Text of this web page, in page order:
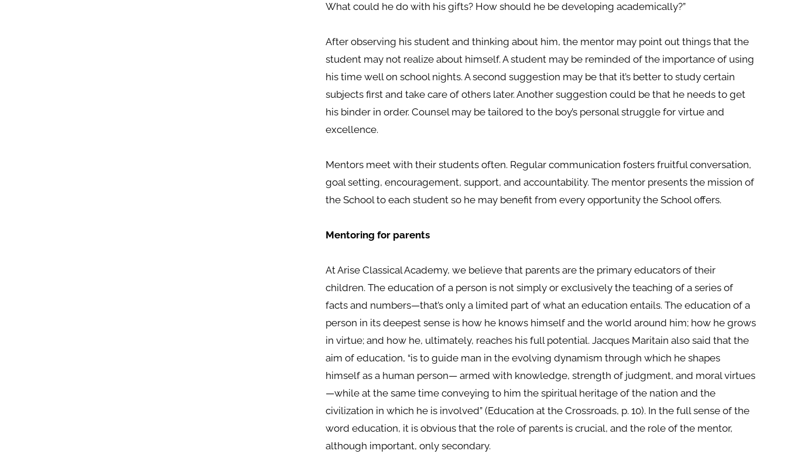
What could he do with his gifts? How should he be developing academically?”
After observing his student and thinking about him, the mentor may point out things that the
student may not realize about himself. A student may be reminded of the importance of using
his time well on school nights. A second suggestion may be that it’s better to study certain
subjects first and take care of others later. Another suggestion could be that he needs to get
his binder in order. Counsel may be tailored to the boy’s personal struggle for virtue and
excellence.
Mentors meet with their students often. Regular communication fosters fruitful conversation,
goal setting, encouragement, support, and accountability. The mentor presents the mission of
the School to each student so he may benefit from every opportunity the School offers.
Mentoring for parents
At Arise Classical Academy, we believe that parents are the primary educators of their
children. The education of a person is not simply or exclusively the teaching of a series of
facts and numbers—that’s only a limited part of what an education entails. The education of a
person in its deepest sense is how he knows himself and the world around him; how he grows
in virtue; and how he, ultimately, reaches his full potential. Jacques Maritain also said that the
aim of education, “is to guide man in the evolving dynamism through which he shapes
himself as a human person— armed with knowledge, strength of judgment, and moral virtues
—while at the same time conveying to him the spiritual heritage of the nation and the
civilization in which he is involved” (Education at the Crossroads, p. 10). In the full sense of the
word education, it is obvious that the role of parents is crucial, and the role of the mentor,
although important, only secondary.